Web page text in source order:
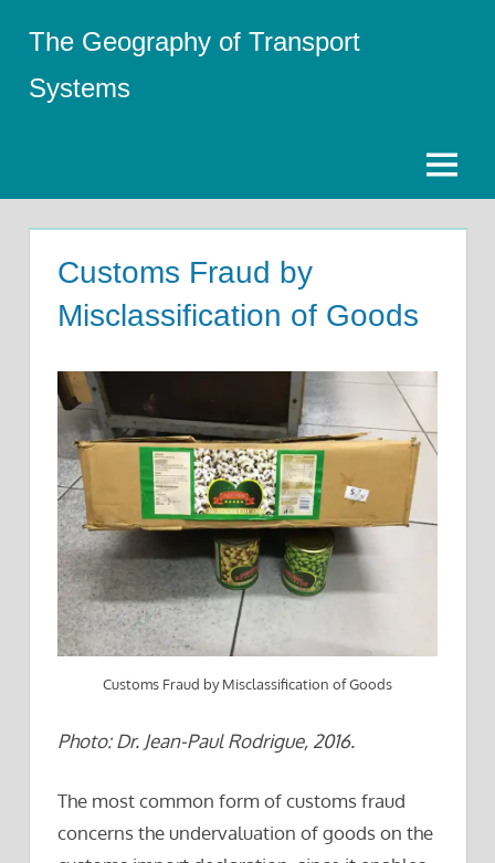
content
The Geography of Transport
Systems
Menu
Customs Fraud by
Misclassification of Goods
Customs Fraud by Misclassification of Goods
Photo: Dr. Jean-Paul Rodrigue, 2016.
The most common form of customs fraud
concerns the undervaluation of goods on the